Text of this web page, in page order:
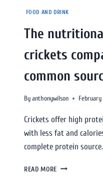
FOOD AND DRINK
The
crickets
common
Byanthonywilson February
Crickets offer high
with less fat and
complete protein source.
READ MORE